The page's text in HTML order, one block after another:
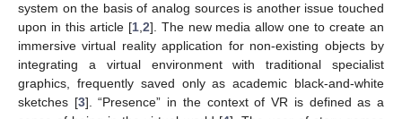
system on the basis of analog sources is another issue touched
upon in this article [1, 2]. The new media allow one to create an
immersive virtual reality application for non-existing objects by
integrating a virtual environment with traditional specialist
graphics, frequently saved only as academic black-and-white
sketches [3]. “Presence” in the context of VR is defined as a